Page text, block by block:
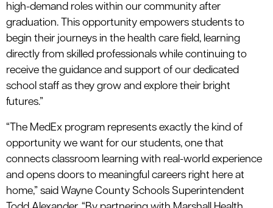
high-demand roles within our community after
graduation. This opportunity empowers students to
begin their journeys in the health care field, learning
directly from skilled professionals while continuing to
receive the guidance and support of our dedicated
school staff as they grow and explore their bright
futures.”
“The MedEx program represents exactly the kind of
opportunity we want for our students, one that
connects classroom learning with real-world experience
and opens doors to meaningful careers right here at
home,” said Wayne County Schools Superintendent